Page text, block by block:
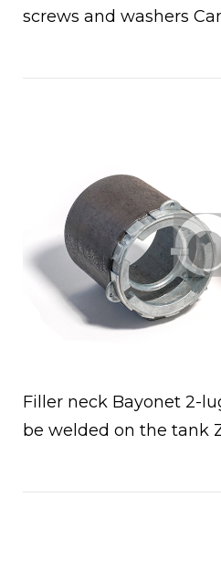
screws and washers
Filler neck Bayonet 2-
be welded on the tank